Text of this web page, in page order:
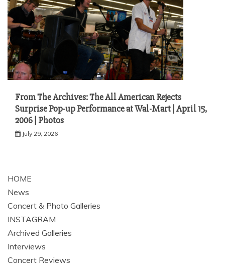
From The Archives: The All American Rejects
Surprise Pop-up Performance at Wal-Mart | April 15,
2006 | Photos
July 29, 2026
HOME
News
Concert & Photo Galleries
INSTAGRAM
Archived Galleries
Interviews
Concert Reviews